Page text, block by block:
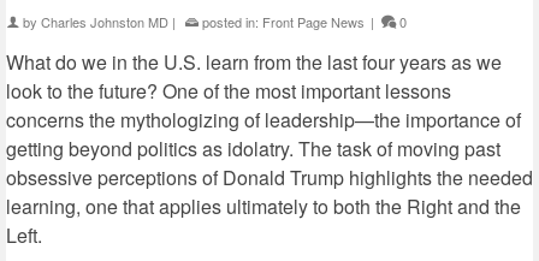
by Charles Johnston MD | posted in: Front Page News | 0
What do we in the U.S. learn from the last four years as we
look to the future? One of the most important lessons
concerns the mythologizing of leadership—the importance of
getting beyond politics as idolatry. The task of moving past
obsessive perceptions of Donald Trump highlights the needed
learning, one that applies ultimately to both the Right and the
Left.